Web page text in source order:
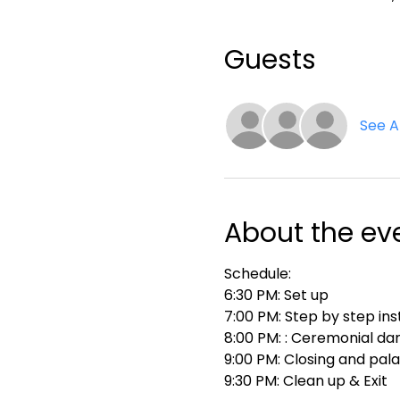
Guests
See
About the
Schedule:
6:30 PM: Set up
7:00 PM: Step by step
8:00 PM: : Ceremonial
9:00 PM: Closing and
9:30 PM: Clean up & Exit